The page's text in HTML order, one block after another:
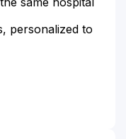
personalized to